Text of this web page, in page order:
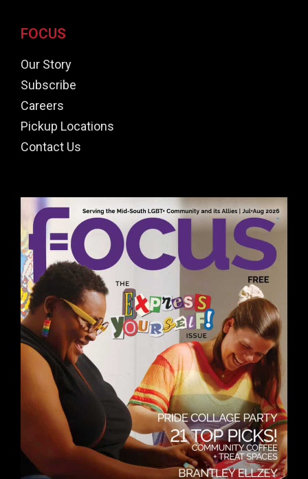
FOCUS
Our Story
Subscribe
Careers
Pickup Locations
Contact Us